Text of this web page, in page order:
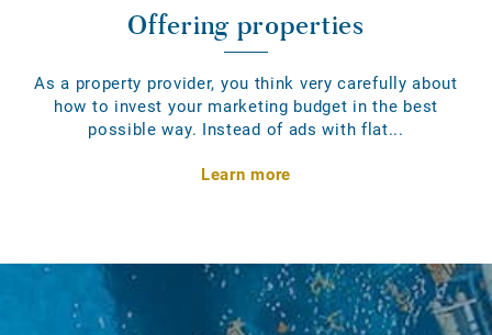
Offering properties
As a property provider, you think very carefully about
how to invest your marketing budget in the best
possible way. Instead of ads with flat...
Learn more